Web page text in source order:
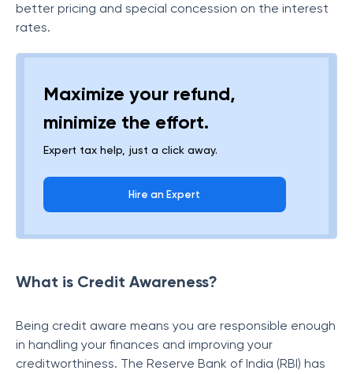
better pricing and special concession on the interest
rates.
Maximize your refund,
minimize the effort.
Expert tax help, just a click away.
Hire an Expert
What is Credit Awareness?
Being credit aware means you are responsible enough
in handling your finances and improving your
creditworthiness. The Reserve Bank of India (RBI) has